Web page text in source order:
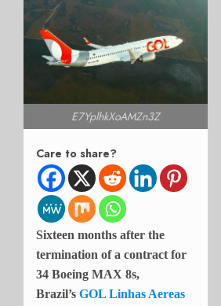
E7YplhkXoAMZn3Z
Care to share?
Sixteen months after the
termination of a contract for
34 Boeing MAX 8s,
Brazil’s GOL Linhas Aereas